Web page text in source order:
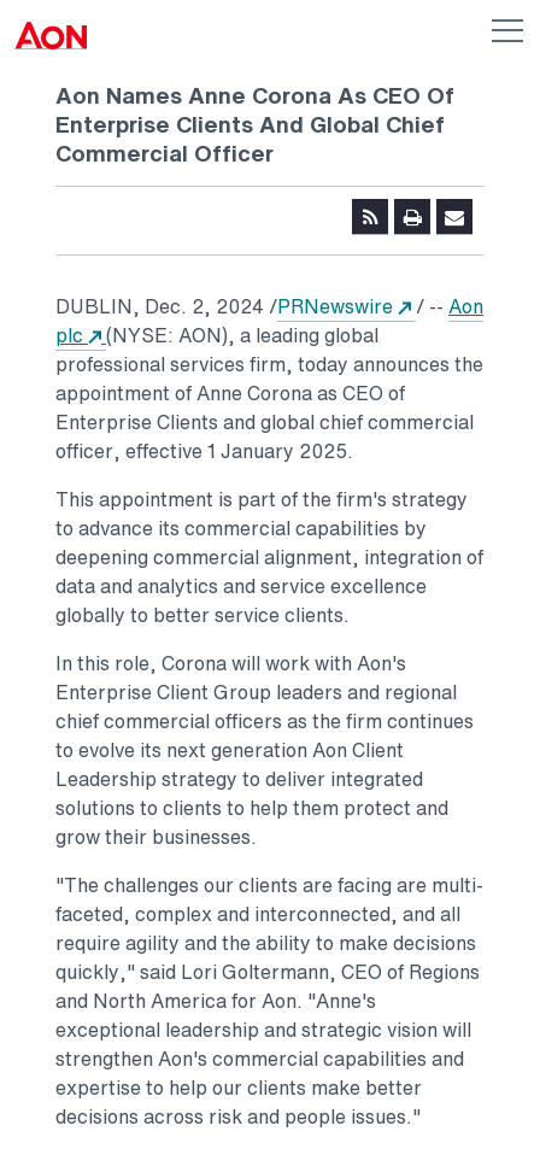
Skip to main content
AON
Aon Names Anne Corona As CEO Of
Enterprise Clients And Global Chief
Commercial Officer
DUBLIN, Dec. 2, 2024 /PRNewswire Opens in a
/ -- Aon
plc
Opens in a new tab
(NYSE: AON), a leading global
professional services firm, today announces the
appointment ofAnne Coronaas CEO of
Enterprise Clients and global chief commercial
officer, effective1 January 2025.
This appointment is part of the firm's strategy
to advance its commercial capabilities by
deepening commercial alignment, integration of
data and analytics and service excellence
globally to better service clients.
In this role, Corona will work with Aon's
Enterprise Client Group leaders and regional
chief commercial officers as the firm continues
to evolve its next generation Aon Client
Leadership strategy to deliver integrated
solutions to clients to help them protect and
grow their businesses.
"The challenges our clients are facing are multi-
faceted, complex and interconnected, and all
require agility and the ability to make decisions
quickly," said Lori Goltermann, CEO of Regions
and North Americafor Aon. "Anne's
exceptional leadership and strategic vision will
strengthen Aon's commercial capabilities and
expertise to help our clients make better
decisions across risk and people issues."